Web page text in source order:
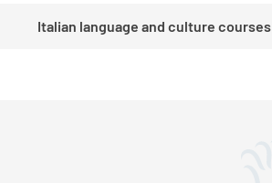
Italian language and culture courses